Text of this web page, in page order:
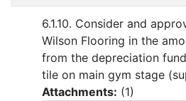
6.1.10. Consider and
Wilson Flooring in the
from the depreciation
tile on main gym stage
Attachments: (1)